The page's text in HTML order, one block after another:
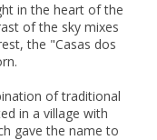
in the heart of the
of the sky mixes
the "Casas dos
of traditional
in a village with
gave the name to